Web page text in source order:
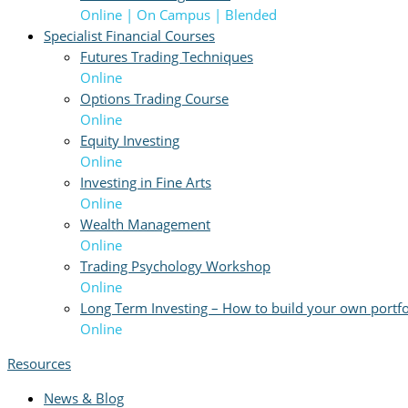
Online | On Campus | Blended
Specialist Financial Courses
Futures Trading Techniques
Online
Options Trading Course
Online
Equity Investing
Online
Investing in Fine Arts
Online
Wealth Management
Online
Trading Psychology Workshop
Online
Long Term Investing – How to build your own
Online
Resources
News & Blog